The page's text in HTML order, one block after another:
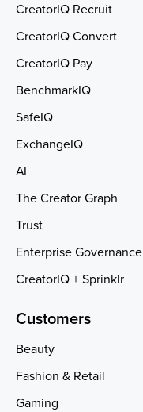
CreatorIQ Recruit
CreatorIQ Convert
CreatorIQ Pay
BenchmarkIQ
SafeIQ
ExchangeIQ
AI
The Creator Graph
Trust
Enterprise Governance
CreatorIQ + Sprinklr
Customers
Beauty
Fashion & Retail
Gaming